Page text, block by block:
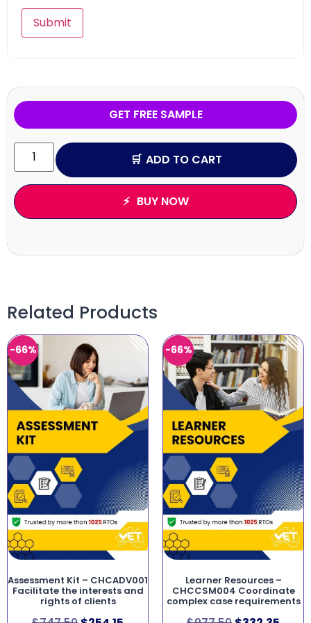
GET FREE SAMPLE
ADD TO CART
BUY NOW
Related Products
-66%
Assessment Kit – CHCADV001
Facilitate the interests and
rights of clients
-66%
Learner Resources –
CHCCSM004 Coordinate
complex case requirements